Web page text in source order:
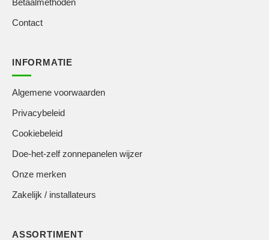
Contact
INFORMATIE
Algemene voorwaarden
Privacybeleid
Cookiebeleid
Doe-het-zelf zonnepanelen wijzer
Onze merken
Zakelijk / installateurs
ASSORTIMENT